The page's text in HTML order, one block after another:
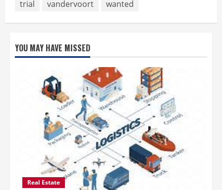
trial
vandervoort wanted
YOU MAY HAVE MISSED
Real Estate